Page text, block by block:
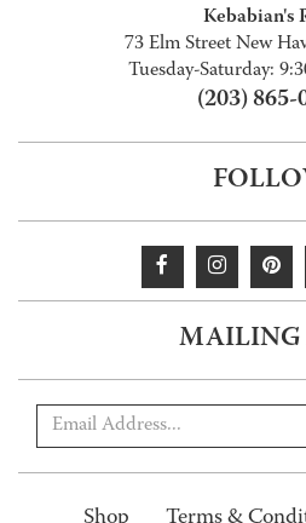
Kebabian's
73 Elm Street New
Tuesday-Saturday:
(203) 865-
MAILING